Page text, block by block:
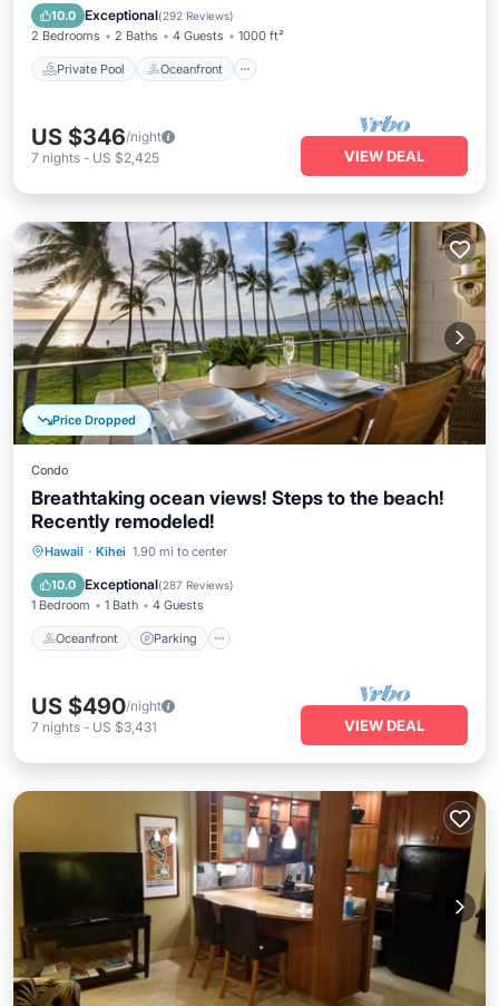
10.0 Exceptional(292 Reviews)
2 Bedrooms 2 Baths 4 Guests 1000 ft²
Private Pool Oceanfront
Pool
US $346/night
7 nights - US $2,425 VIEW DEAL
Price Dropped
Condo
Breathtaking ocean views! Steps to the beach!
Recently remodeled!
Hawaii · Kihei 1.90 mi to center
10.0 Exceptional(287 Reviews)
1 Bedroom 1 Bath 4 Guests
Oceanfront Parking
Oceanfront Parking
Ocean View
US $490/night
7 nights - US $3,431 VIEW DEAL